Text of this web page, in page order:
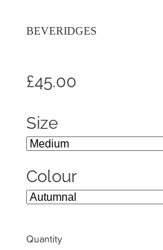
BEVERIDGES
£45.00
Size
Colour
Quantity